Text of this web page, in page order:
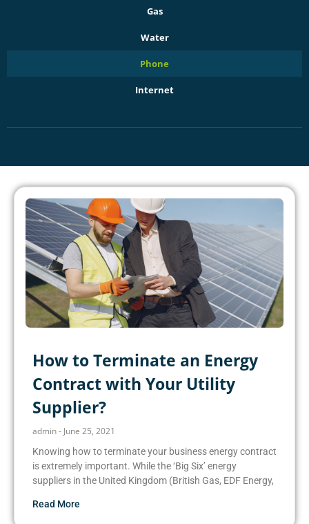
Gas
Water
Phone
Internet
How to Terminate an Energy
Contract with Your Utility
Supplier?
admin June 25, 2021
Knowing how to terminate your business energy contract
is extremely important. While the ‘Big Six’ energy
suppliers in the United Kingdom (British Gas, EDF Energy,
Read More